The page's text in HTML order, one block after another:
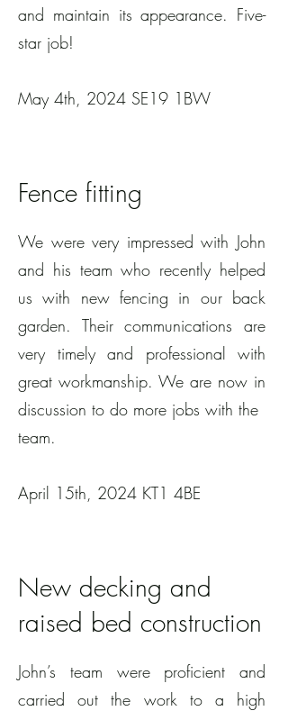
and maintain its appearance. Five-
star job!
May 4th, 2024 SE19 1BW
Fence fitting
We were very impressed with John
and his team who recently helped
us with new fencing in our back
garden. Their communications are
very timely and professional with
great workmanship. We are now in
discussion to do more jobs with the
team.
April 15th, 2024 KT1 4BE
New decking and
raised bed construction
John’s team were proficient and
carried out the work to a high